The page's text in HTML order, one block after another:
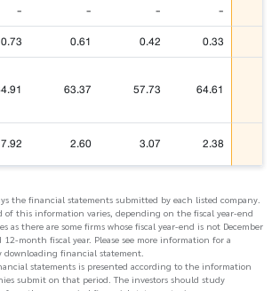
- - - -
0.73 0.61 0.42 0.33
63.37 57.73 64.61
7.92 2.60 3.07 2.38
the financial statements submitted by each listed company.
of this information varies, depending on the fiscal year-end
as there are some firms whose fiscal year-end is not December
month fiscal year. Please see more information for a
downloading financial statement.
statements is presented according to the information
submit on that period. The investors should study